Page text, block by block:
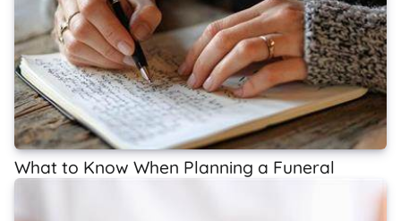
What to Know When Planning a Funeral